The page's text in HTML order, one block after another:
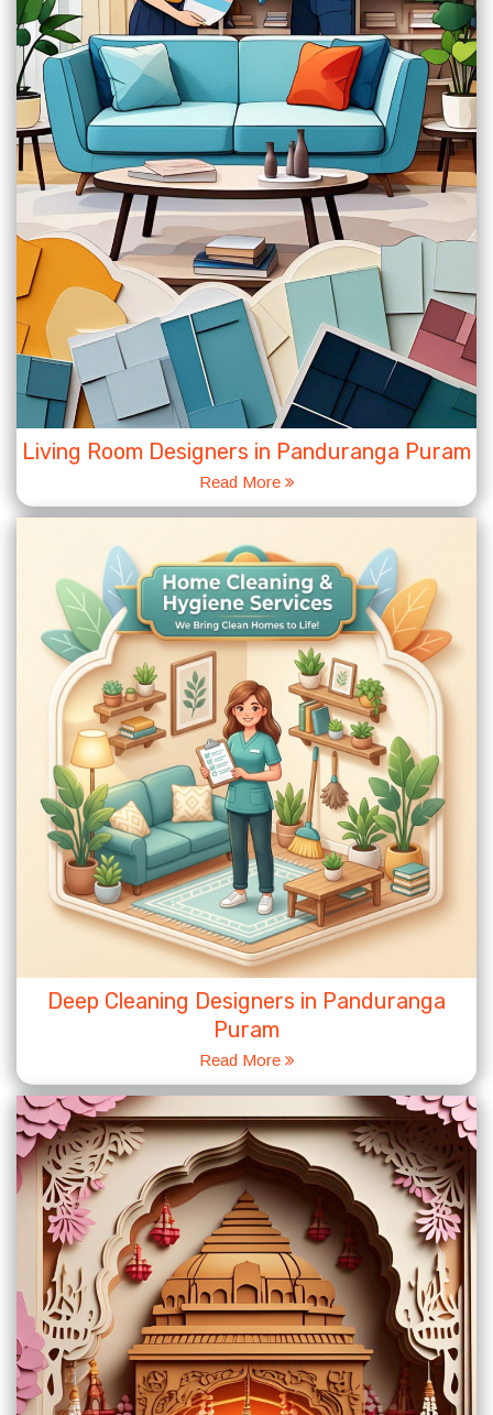
Living Room Designers in Panduranga Puram
Read More
Deep Cleaning Designers in Panduranga
Puram
Read More